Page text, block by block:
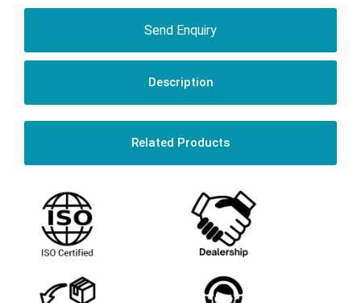
Send Enquiry
Description
Related Products